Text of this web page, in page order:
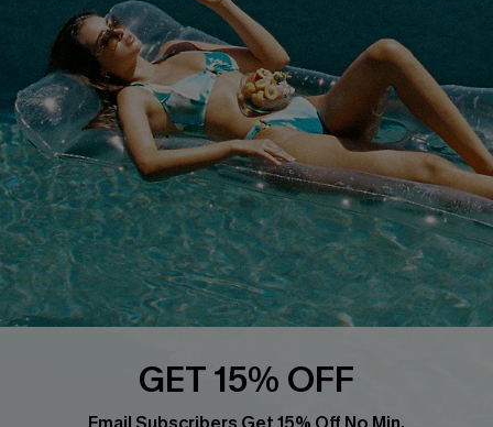
QUICK LINKS
Affiliate
Loyalty Program
Ambassador Program
Whatsapp Exclusive Offer
Text Us to Get Extra
Discounts
Cupshe Breast Cancer Action
GET 15% OFF